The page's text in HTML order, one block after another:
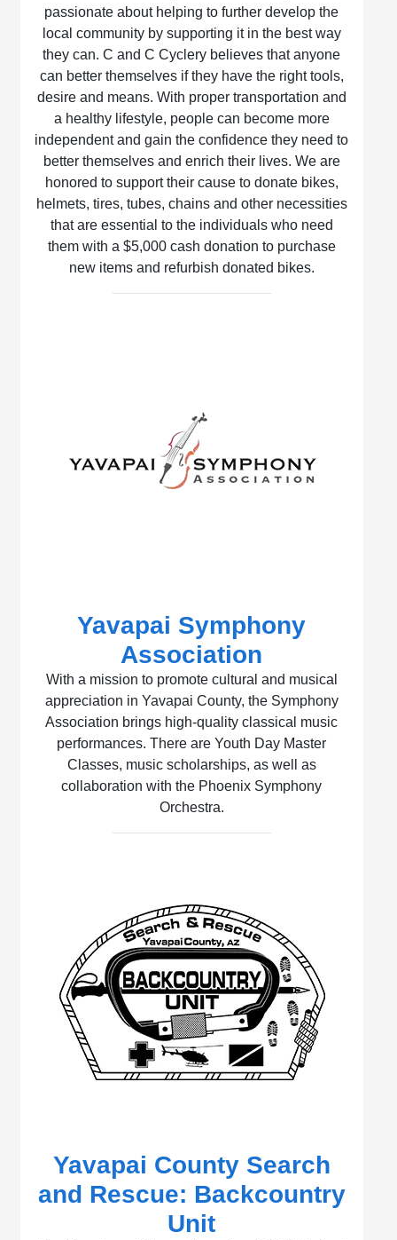
passionate about helping to further develop the
local community by supporting it in the best way
they can. C and C Cyclery believes that anyone
can better themselves if they have the right tools,
desire and means. With proper transportation and
a healthy lifestyle, people can become more
independent and gain the confidence they need to
better themselves and enrich their lives. We are
honored to support their cause to donate bikes,
helmets, tires, tubes, chains and other necessities
that are essential to the individuals who need
them with a $5,000 cash donation to purchase
new items and refurbish donated bikes.
Yavapai Symphony
Association
With a mission to promote cultural and musical
appreciation in Yavapai County, the Symphony
Association brings high-quality classical music
performances. There are Youth Day Master
Classes, music scholarships, as well as
collaboration with the Phoenix Symphony
Orchestra.
Yavapai County Search
and Rescue: Backcountry
Unit